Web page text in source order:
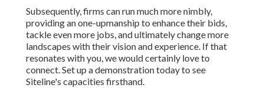
Subsequently, firms can run much more nimbly,
providing an one-upmanship to enhance their bids,
tackle even more jobs, and ultimately change more
landscapes with their vision and experience. If that
resonates with you, we would certainly love to
connect.Set up a demonstrationtoday to see
Siteline's capacities firsthand.